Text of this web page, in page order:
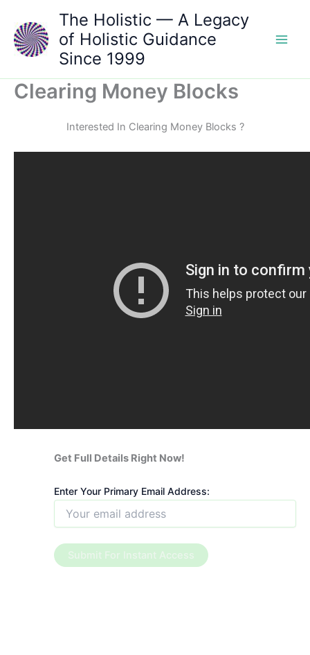
content
The Holistic — A Legacy
of Holistic Guidance
Since 1999
Clearing Money Blocks
Interested In Clearing Money Blocks ?
Get Full Details Right Now!
Enter Your Primary Email Address: